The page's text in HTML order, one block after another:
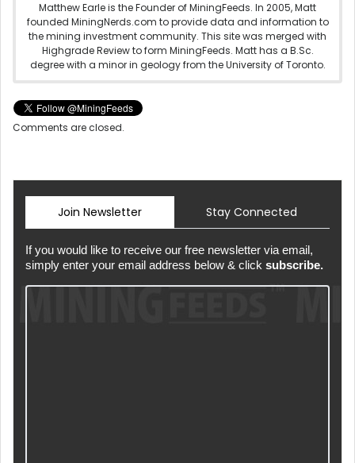
Matthew Earle is the Founder of MiningFeeds. In 2005, Matt
founded MiningNerds.com to provide data and information to
the mining investment community. This site was merged with
Highgrade Review to form MiningFeeds. Matt has a B.Sc.
degree with a minor in geology from the University of Toronto.
Comments are closed.
Join Newsletter Stay Connected
If you would like to receive our free newsletter via email,
simply enter your email address below & click subscribe.